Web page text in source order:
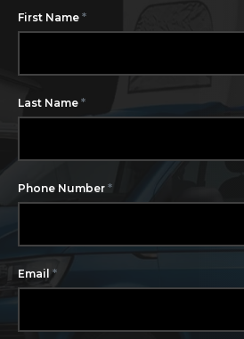
First Name *
Last Name *
Phone Number *
Email *